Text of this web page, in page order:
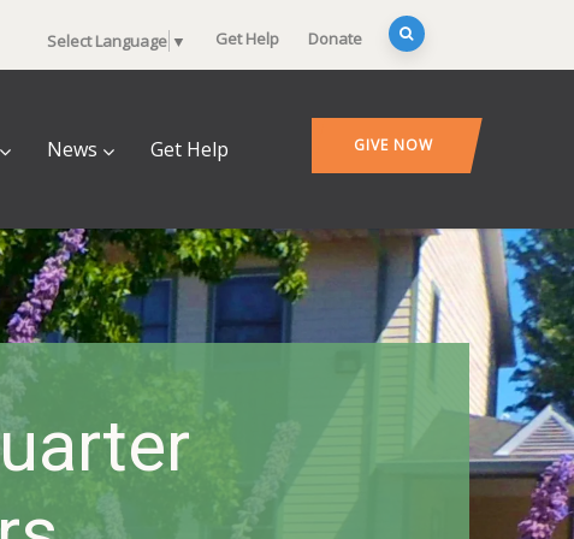
Select Language ▼ Get Help Donate
News Get Help GIVE NOW